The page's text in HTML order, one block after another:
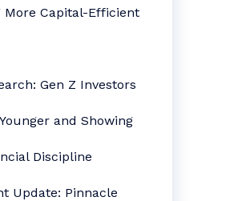
More Capital-Efficient
Gen Z Investors
and Showing
Discipline
Update: Pinnacle